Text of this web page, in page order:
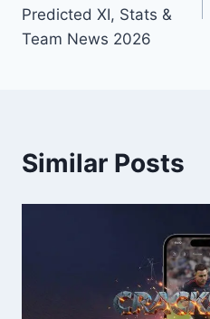
Predicted XI, Stats &
Team News 2026
Similar Posts